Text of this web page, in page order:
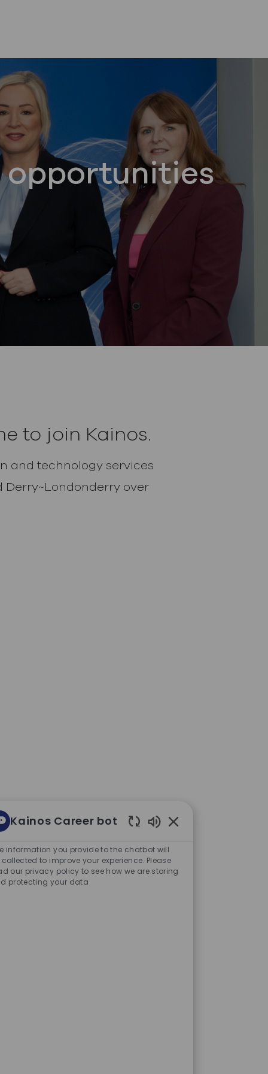
opportunities
to join Kainos.
and technology services
Derry~Londonderry over
next challenge or
will help shape the future of
increasingly looking to
and create better
turn the promise of AI into
Kainos Career bot
information you provide to the chatbot will
collected to improve your experience. Please
our privacy policy to see how we are storing
protecting your data